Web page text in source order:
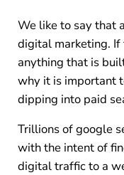
We like to say that
digital marketing. If
anything that is
why it is important
dipping into paid
Trillions of google
with the intent of
digital traffic to a